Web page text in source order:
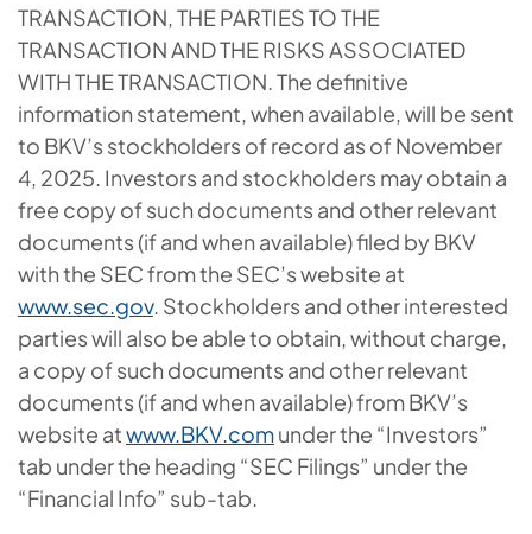
TRANSACTION, THE PARTIES TO THE
TRANSACTION AND THE RISKS ASSOCIATED
WITH THE TRANSACTION. The definitive
information statement, when available, will be sent
to BKV’s stockholders of record as of November
4, 2025. Investors and stockholders may obtain a
free copy of such documents and other relevant
documents (if and when available) filed by BKV
with the SEC from the SEC’s website at
www.sec.gov. Stockholders and other interested
parties will also be able to obtain, without charge,
a copy of such documents and other relevant
documents (if and when available) from BKV’s
website atwww.BKV.comunder the “Investors”
tab under the heading “SEC Filings” under the
“Financial Info” sub-tab.